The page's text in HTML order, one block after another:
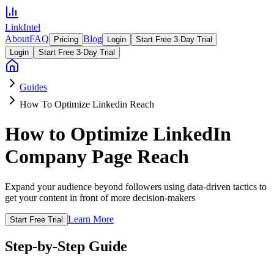
LinkIntel
AboutFAQ Pricing Blog Login
Start Free 3-Day Trial
Login
Start Free 3-Day Trial
Guides
How To Optimize Linkedin Reach
How to Optimize LinkedIn
Company Page Reach
Expand your audience beyond followers using data-driven tactics to
get your content in front of more decision-makers
Start Free Trial Learn More
Step-by-Step Guide